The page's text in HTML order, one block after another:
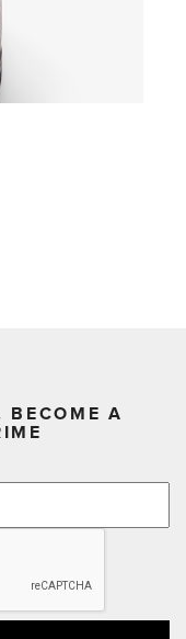
BECOME A